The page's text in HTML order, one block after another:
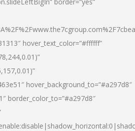
hover_text_color=”#ffffff”
hover_background_to=”#a297d8″
border_color_to=”#a297d8″